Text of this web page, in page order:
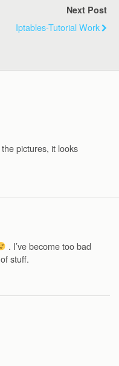
Next Post
Iptables-Tutorial Work
pictures, it looks
. I’ve become too bad
stuff.